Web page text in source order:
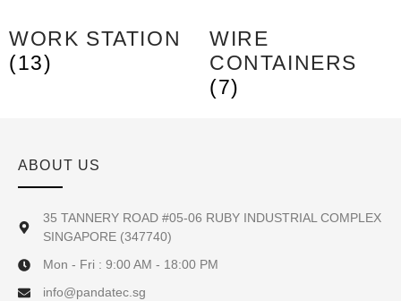
WORK STATION
(13)
WIRE
CONTAINERS
(7)
ABOUT US
35 TANNERY ROAD #05-06 RUBY INDUSTRIAL COMPLEX
SINGAPORE (347740)
Mon - Fri : 9:00 AM - 18:00 PM
info@pandatec.sg